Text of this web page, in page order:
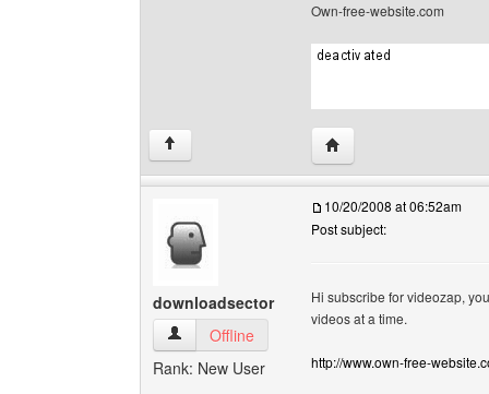
Own-free-website.com
↑ Visit poster's website:
downloadsector
downloadsector View user's profile
Offline
Rank: New User
10/20/2008 at 06:52am
Post subject:
Hi subscribe for videozap,
videos at a time.
http://www.own-free-